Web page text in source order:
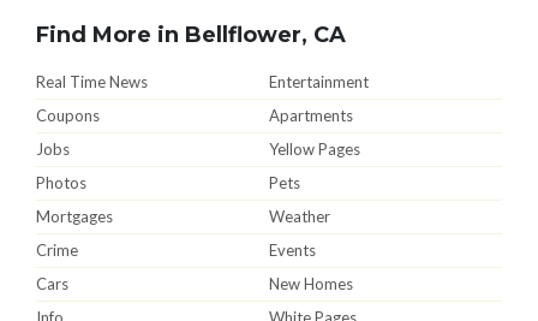
Find More in Bellflower, CA
Real Time News
Entertainment
Coupons
Apartments
Jobs
Yellow Pages
Photos
Pets
Mortgages
Weather
Crime
Events
Cars
New Homes
Info
White Pages